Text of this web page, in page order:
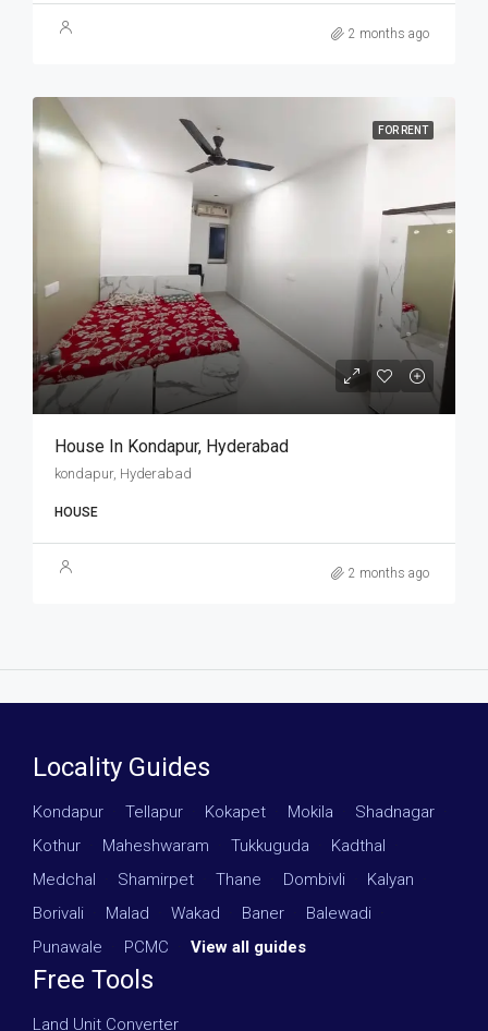
2 months ago
FOR RENT
House In Kondapur, Hyderabad
kondapur, Hyderabad
HOUSE
2 months ago
Locality Guides
Kondapur Tellapur Kokapet Mokila Shadnagar
Kothur
Maheshwaram Tukkuguda Kadthal
Medchal
Shamirpet Thane Dombivli Kalyan
Borivali
Malad Wakad Baner Balewadi
Punawale
PCMC View all guides
Free Tools
Land Unit Converter